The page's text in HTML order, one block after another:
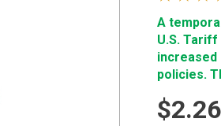
A
U.S.
increased
policies.
$2.26